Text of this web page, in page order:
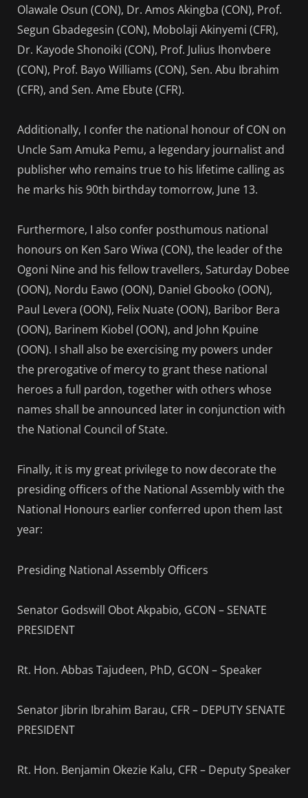
Olawale Osun (CON), Dr. Amos Akingba (CON), Prof.
Segun Gbadegesin (CON), Mobolaji Akinyemi (CFR),
Dr. Kayode Shonoiki (CON), Prof. Julius Ihonvbere
(CON), Prof. Bayo Williams (CON), Sen. Abu Ibrahim
(CFR), and Sen. Ame Ebute (CFR).
Additionally, I confer the national honour of CON on
Uncle Sam Amuka Pemu, a legendary journalist and
publisher who remains true to his lifetime calling as
he marks his 90th birthday tomorrow, June 13.
Furthermore, I also confer posthumous national
honours on Ken Saro Wiwa (CON), the leader of the
Ogoni Nine and his fellow travellers, Saturday Dobee
(OON), Nordu Eawo (OON), Daniel Gbooko (OON),
Paul Levera (OON), Felix Nuate (OON), Baribor Bera
(OON), Barinem Kiobel (OON), and John Kpuine
(OON). I shall also be exercising my powers under
the prerogative of mercy to grant these national
heroes a full pardon, together with others whose
names shall be announced later in conjunction with
the National Council of State.
Finally, it is my great privilege to now decorate the
presiding officers of the National Assembly with the
National Honours earlier conferred upon them last
year:
Presiding National Assembly Officers
Senator Godswill Obot Akpabio, GCON – SENATE
PRESIDENT
Rt. Hon. Abbas Tajudeen, PhD, GCON – Speaker
Senator Jibrin Ibrahim Barau, CFR – DEPUTY SENATE
PRESIDENT
Rt. Hon. Benjamin Okezie Kalu, CFR – Deputy Speaker